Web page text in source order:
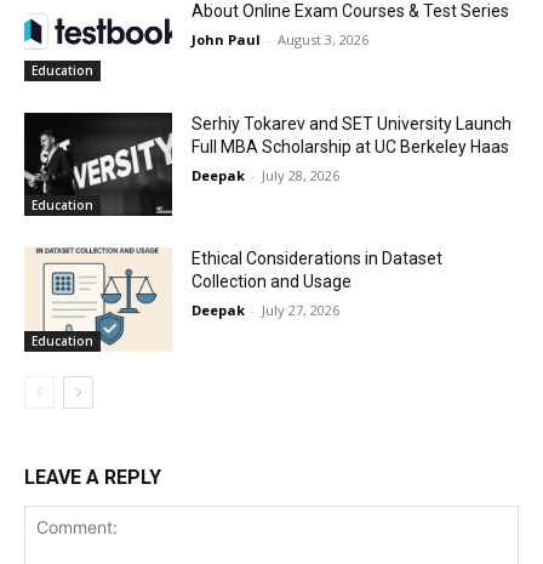
Education
About Online Exam Courses & Test Series
John Paul - August 3, 2026
Education
Serhiy Tokarev and SET University Launch
Full MBA Scholarship at UC Berkeley Haas
Deepak - July 28, 2026
Education
Ethical Considerations in Dataset
Collection and Usage
Deepak - July 27, 2026
LEAVE A REPLY